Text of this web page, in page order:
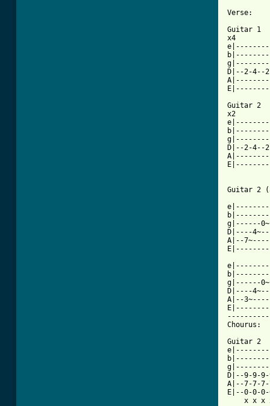
Verse:
Guitar 1
x4
D|--2-4--
Guitar 2
x2
D|--2-4--
Guitar 2
g|------
D|----
A|--
g|------
D|----
A|--
Guitar 2
D|--9-9-
A|--7-7-
E|--0-0-
x x x